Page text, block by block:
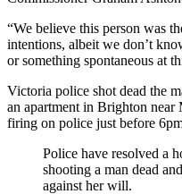
“We believe this person was
intentions, albeit we don’t
or something spontaneous at
Victoria police shot dead the
an apartment in Brighton near
firing on police just before
Police have resolved a
shooting a man dead
against her will.